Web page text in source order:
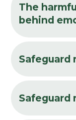
The
behind
Safeguard
Safeguard